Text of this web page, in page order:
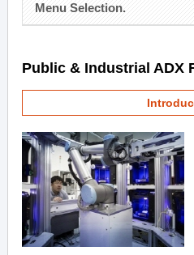
Menu Selection.
Public & Industrial ADX